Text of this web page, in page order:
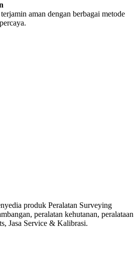
aman dengan berbagai metode
produk Peralatan Surveying
peralatan kehutanan, peralataan
Jasa Service & Kalibrasi.